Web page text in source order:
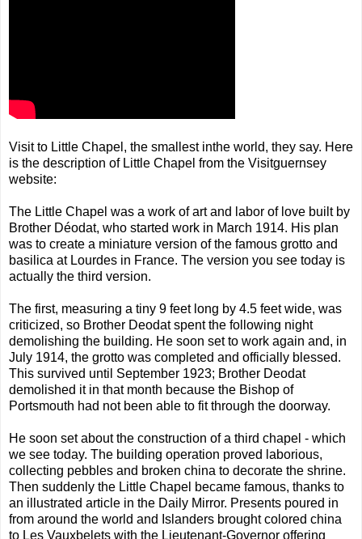
Visit to Little Chapel, the smallest inthe world, they say. Here
is the description of Little Chapel from the Visitguernsey
website:
The Little Chapel was a work of art and labor of love built by
Brother Déodat, who started work in March 1914. His plan
was to create a miniature version of the famous grotto and
basilica at Lourdes in France. The version you see today is
actually the third version.
The first, measuring a tiny 9 feet long by 4.5 feet wide, was
criticized, so Brother Deodat spent the following night
demolishing the building. He soon set to work again and, in
July 1914, the grotto was completed and officially blessed.
This survived until September 1923; Brother Deodat
demolished it in that month because the Bishop of
Portsmouth had not been able to fit through the doorway.
He soon set about the construction of a third chapel - which
we see today. The building operation proved laborious,
collecting pebbles and broken china to decorate the shrine.
Then suddenly the Little Chapel became famous, thanks to
an illustrated article in the Daily Mirror. Presents poured in
from around the world and Islanders brought colored china
to Les Vauxbelets with the Lieutenant-Governor offering